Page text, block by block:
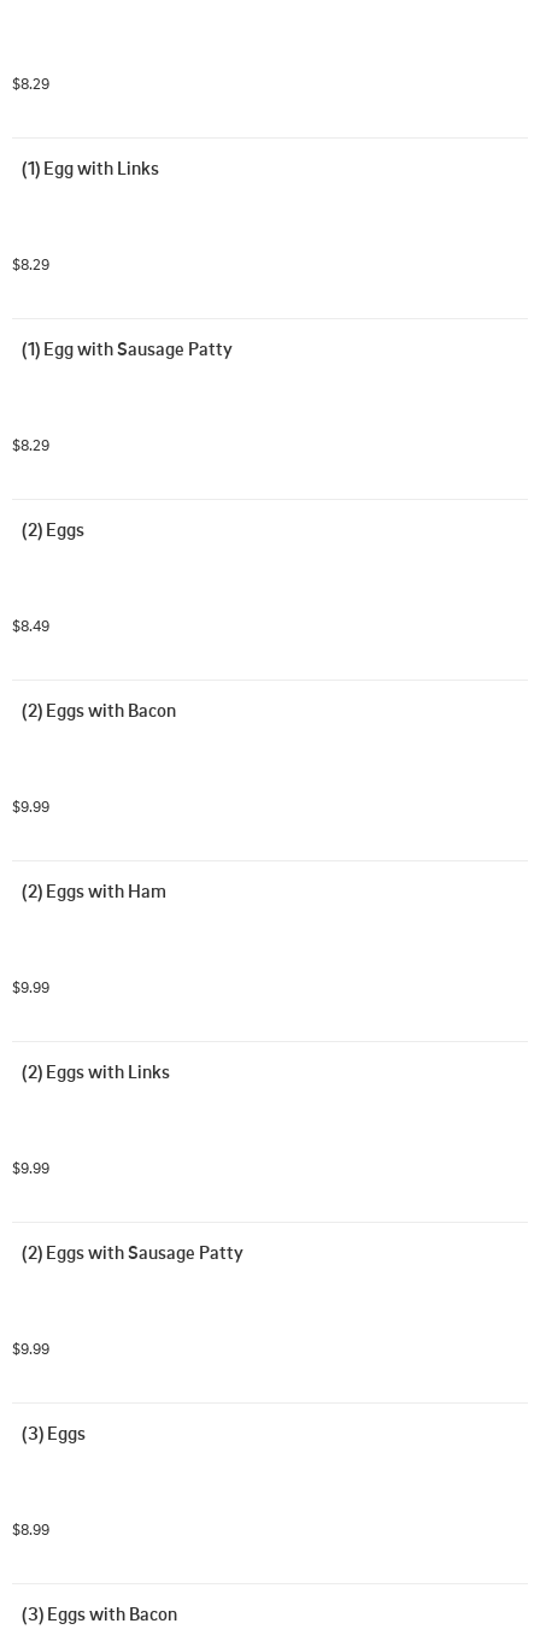
$8.29
(1) Egg with Links
$8.29
(1) Egg with Sausage Patty
$8.29
(2) Eggs
$8.49
(2) Eggs with Bacon
$9.99
(2) Eggs with Ham
$9.99
(2) Eggs with Links
$9.99
(2) Eggs with Sausage Patty
$9.99
(3) Eggs
$8.99
(3) Eggs with Bacon